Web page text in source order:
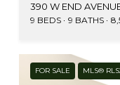
390 W END
9 BEDS 9 BATHS
FOR SALE MLS®